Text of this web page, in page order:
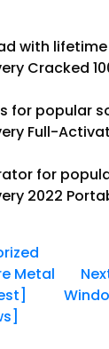
with
Cracked
for popular
Full-
for
2022
Metal